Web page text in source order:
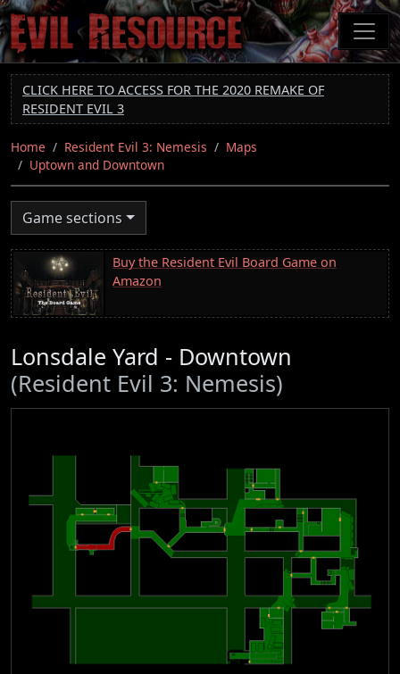
Skip
to
main
content
CLICK HERE TO ACCESS FOR THE 2020 REMAKE OF
RESIDENT EVIL 3
Home Resident Evil 3: Nemesis
Maps
Uptown and Downtown
Game sections
Buy the Resident Evil Board Game on
Amazon
Lonsdale Yard - Downtown
(Resident Evil 3: Nemesis)